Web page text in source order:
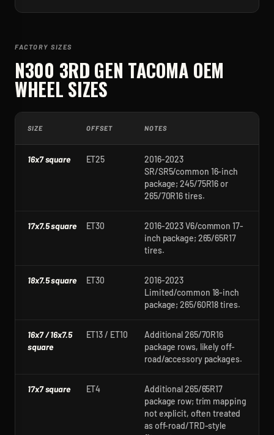
FACTORY SIZES
N300 3RD GEN TACOMA OEM
WHEEL SIZES
SIZE OFFSET NOTES
16x7 square ET25
2016-2023
SR/SR5/common 16-inch
package; 245/75R16 or
265/70R16 tires.
17x7.5 square ET30
2016-2023 V6/common 17-
inch package; 265/65R17
tires.
18x7.5 square ET30
2016-2023
Limited/common 18-inch
package; 265/60R18 tires.
16x7 / 16x7.5
square
ET13 / ET10
Additional 265/70R16
package rows, likely off-
road/accessory packages.
17x7 square ET4
Additional 265/65R17
package row; trim mapping
not explicit, often treated
as off-road/TRD-style